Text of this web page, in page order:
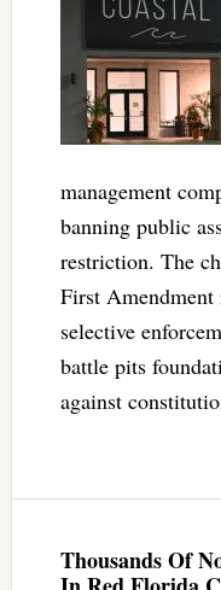
management
banning public
restriction. The
First Amendment
selective
battle pits
against
Thousands Of